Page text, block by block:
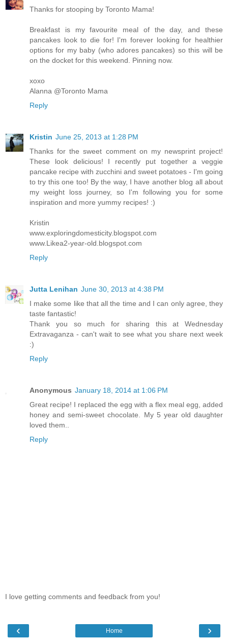
Thanks for stooping by Toronto Mama!
Breakfast is my favourite meal of the day, and these
pancakes look to die for! I'm forever looking for healthier
options for my baby (who adores pancakes) so this will be
on the docket for this weekend. Pinning now.
xoxo
Alanna @Toronto Mama
Reply
Kristin June 25, 2013 at 1:28 PM
Thanks for the sweet comment on my newsprint project!
These look delicious! I recently put together a veggie
pancake recipe with zucchini and sweet potatoes - I'm going
to try this one too! By the way, I have another blog all about
my weight loss journey, so I'm following you for some
inspiration and more yummy recipes! :)
Kristin
www.exploringdomesticity.blogspot.com
www.Likea2-year-old.blogspot.com
Reply
Jutta Lenihan June 30, 2013 at 4:38 PM
I make some like that all the time and I can only agree, they
taste fantastic!
Thank you so much for sharing this at Wednesday
Extravaganza - can't wait to see what you share next week
:)
Reply
Anonymous January 18, 2014 at 1:06 PM
Great recipe! I replaced the egg with a flex meal egg, added
honey and semi-sweet chocolate. My 5 year old daughter
loved them..
Reply
I love getting comments and feedback from you!
‹ ›
Home